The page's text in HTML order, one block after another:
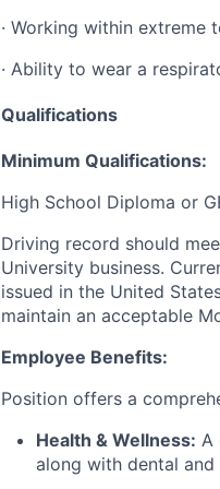
· Working within extreme
· Ability to wear a
Qualifications
Minimum Qualifications:
High School Diploma or
Driving record should
University business.
issued in the United
maintain an acceptable
Employee Benefits:
Position offers a
Health & Wellness: A
along with dental